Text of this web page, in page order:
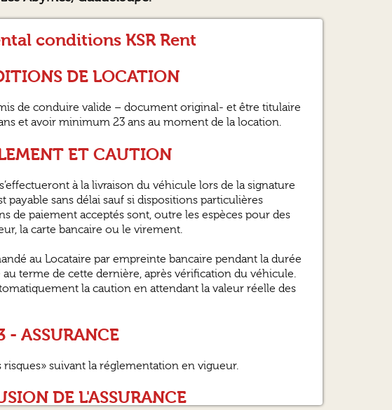
conditions KSR Rent
DE LOCATION
de conduire valide – document original- et être titulaire
et avoir minimum 23 ans au moment de la location.
ET CAUTION
à la livraison du véhicule lors de la signature
sans délai sauf si dispositions particulières
de paiement acceptés sont, outre les espèces pour des
la carte bancaire ou le virement.
au Locataire par empreinte bancaire pendant la durée
terme de cette dernière, après vérification du véhicule.
la caution en attendant la valeur réelle des
- ASSURANCE
suivant la réglementation en vigueur.
DE L'ASSURANCE